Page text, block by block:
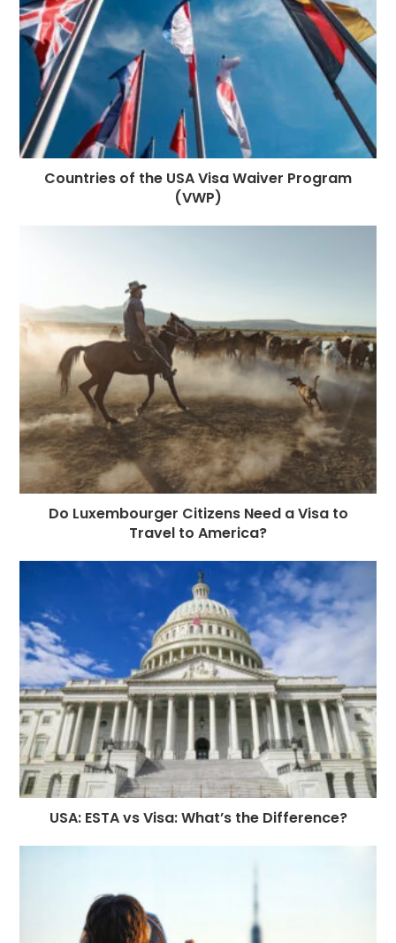
Countries of the USA Visa Waiver Program
(VWP)
Do Luxembourger Citizens Need a Visa to
Travel to America?
USA: ESTA vs Visa: What’s the Difference?